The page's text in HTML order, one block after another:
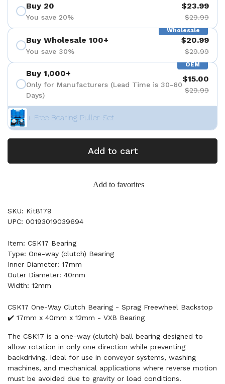
Buy 20
You save 20%
$23.99
$29.99
Wholesale
Buy Wholesale 100+
You save 30%
$20.99
$29.99
OEM
Buy 1,000+
Only for Manufacturers (Lead Time is 30-60
Days)
$15.00
$29.99
+ Free Bearing Puller Set
Add to cart
Add to favorites
SKU: Kit8179
UPC: 00193019039694
Item: CSK17 Bearing
Type: One-way (clutch) Bearing
Inner Diameter: 17mm
Outer Diameter: 40mm
Width: 12mm
CSK17 One-Way Clutch Bearing - Sprag Freewheel Backstop
✔️ 17mm x 40mm x 12mm - VXB Bearing
The CSK17 is a one-way (clutch) ball bearing designed to
allow rotation in only one direction while preventing
backdriving. Ideal for use in conveyor systems, washing
machines, and mechanical applications where reverse motion
must be avoided due to gravity or load conditions.